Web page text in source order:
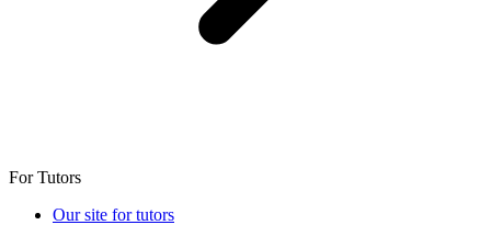
For Tutors
Our site for tutors